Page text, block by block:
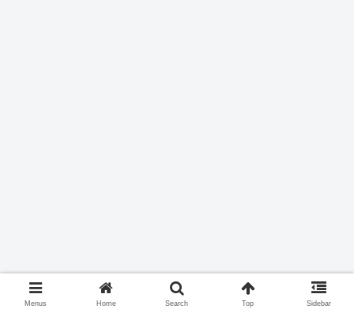
Menus Home Search Top Sidebar